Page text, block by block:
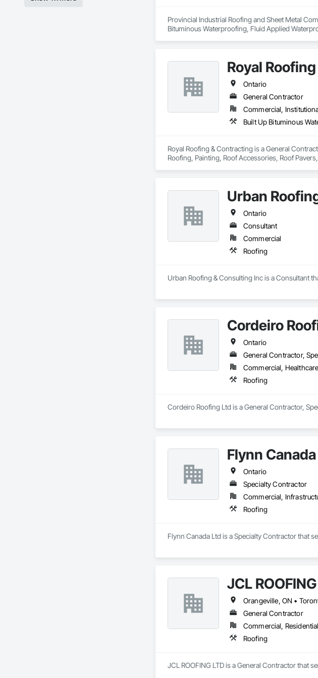
Provincial Industrial Roofing and Sheet Metal
Bituminous Waterproofing, Fluid Applied
Royal
Ontario
General Contractor
Commercial,
Royal Roofing & Contracting is a General
Roofing, Painting, Roof Accessories, Roof
Urban
Ontario
Consultant
Commercial
Roofing
Urban Roofing & Consulting Inc is a Consultant
Cordeiro
Ontario
General Contractor,
Commercial,
Roofing
Cordeiro Roofing Ltd is a General Contractor,
Flynn
Ontario
Specialty Contractor
Commercial,
Roofing
Flynn Canada Ltd is a Specialty Contractor that
JCL
Orangeville, ON •
General Contractor
Commercial, Residential
Roofing
JCL ROOFING LTD is a General Contractor that